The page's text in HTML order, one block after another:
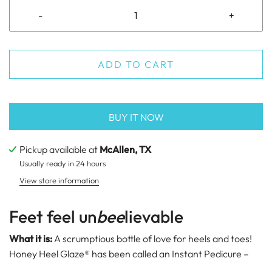
- +
ADD TO CART
BUY IT NOW
Pickup available at McAllen, TX
Usually ready in 24 hours
View store information
Feet feel unbeelievable
What it is:A scrumptious bottle of love for heels and toes!
Honey Heel Glaze® has been called an Instant Pedicure –